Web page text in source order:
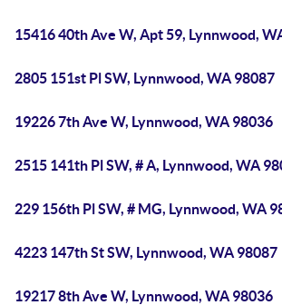
15416 40th Ave W, Apt 59, Lynnwood,
2805 151st Pl SW, Lynnwood, WA 98087
19226 7th Ave W, Lynnwood, WA 98036
2515 141th Pl SW, # A, Lynnwood, WA
229 156th Pl SW, # MG, Lynnwood, WA
4223 147th St SW, Lynnwood, WA 98087
19217 8th Ave W, Lynnwood, WA 98036